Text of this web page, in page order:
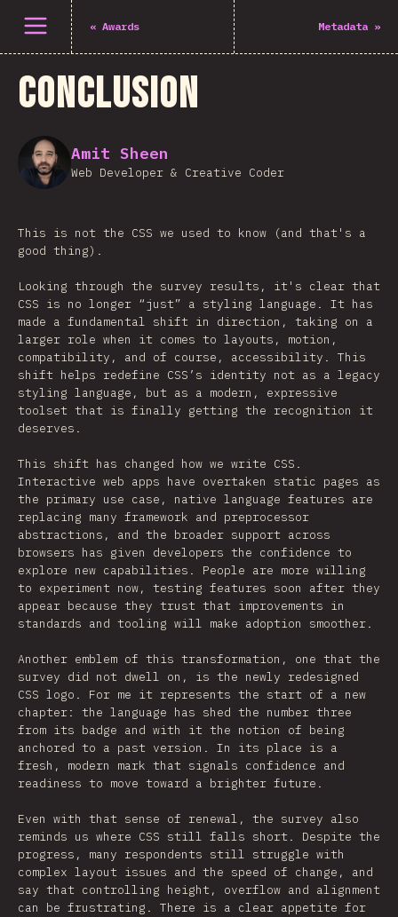
Άνοιγμα μενού
« Awards Metadata »
Conclusion
Amit Sheen
Web Developer & Creative Coder
This is not the CSS we used to know (and that's a
good thing).
Looking through the survey results, it's clear that
CSS is no longer “just” a styling language. It has
made a fundamental shift in direction, taking on a
larger role when it comes to layouts, motion,
compatibility, and of course, accessibility. This
shift helps redefine CSS’s identity not as a legacy
styling language, but as a modern, expressive
toolset that is finally getting the recognition it
deserves.
This shift has changed how we write CSS.
Interactive web apps have overtaken static pages as
the primary use case, native language features are
replacing many framework and preprocessor
abstractions, and the broader support across
browsers has given developers the confidence to
explore new capabilities. People are more willing
to experiment now, testing features soon after they
appear because they trust that improvements in
standards and tooling will make adoption smoother.
Another emblem of this transformation, one that the
survey did not dwell on, is the newly redesigned
CSS logo. For me it represents the start of a new
chapter: the language has shed the number three
from its badge and with it the notion of being
anchored to a past version. In its place is a
fresh, modern mark that signals confidence and
readiness to move toward a brighter future.
Even with that sense of renewal, the survey also
reminds us where CSS still falls short. Despite the
progress, many respondents still struggle with
complex layout issues and the speed of change, and
say that controlling height, overflow and alignment
can be frustrating. There is a clear appetite for